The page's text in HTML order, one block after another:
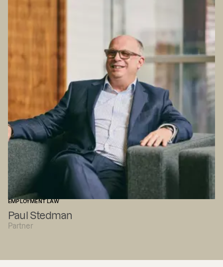
EMPLOYMENT LAW
Paul Stedman
Partner